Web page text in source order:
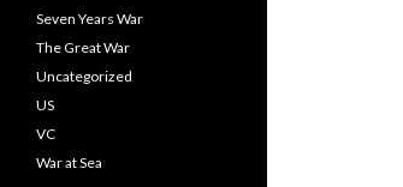
Seven Years War
The Great War
Uncategorized
US
VC
War at Sea